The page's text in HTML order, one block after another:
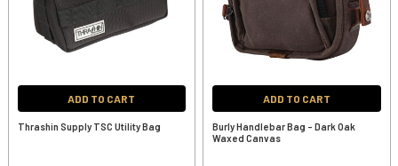
ADD TO CART
Thrashin Supply TSC Utility Bag
ADD TO CART
Burly Handlebar Bag - Dark Oak
Waxed Canvas